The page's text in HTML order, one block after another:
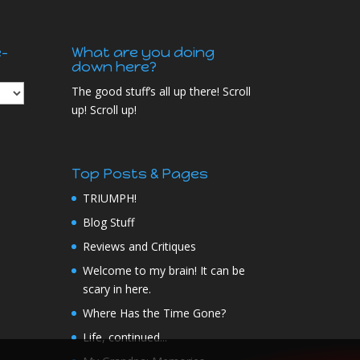
What are you doing
down here?
The good stuff’s all up there! Scroll
up! Scroll up!
Top Posts & Pages
TRIUMPH!
Blog Stuff
Reviews and Critiques
Welcome to my brain! It can be
scary in here.
Where Has the Time Gone?
Life, continued...